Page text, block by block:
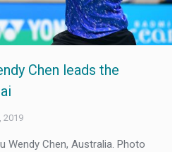
Chen leads the
2019
Wendy Chen, Australia. Photo